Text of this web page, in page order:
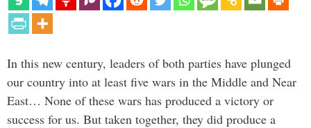
In this new century, leaders of both parties have plunged
our country into at least five wars in the Middle and Near
East… None of these wars has produced a victory or
success for us. But taken together, they did produce a